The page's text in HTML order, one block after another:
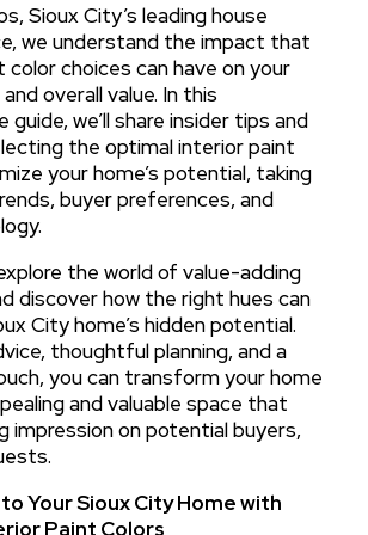
Sioux City’s leading house
we understand the impact that
choices can have on your
overall value. In this
guide, we’ll share insider tips and
the optimal interior paint
your home’s potential, taking
buyer preferences, and
the world of value-adding
discover how the right hues can
City home’s hidden potential.
thoughtful planning, and a
you can transform your home
and valuable space that
impression on potential buyers,
Your Sioux City Home with
Paint Colors